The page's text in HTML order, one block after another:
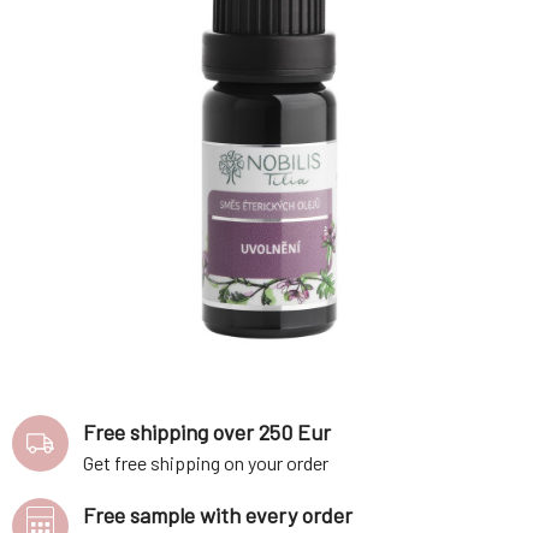
Free shipping over 250 Eur
Get free shipping on your order
Free sample with every order